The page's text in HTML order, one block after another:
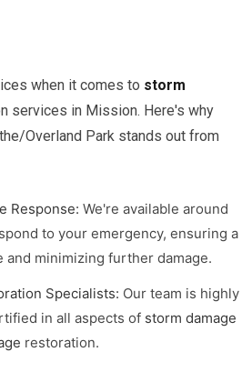
when it comes to storm
services in Mission. Here's why
Overland Park stands out from
Response: We're available around
to your emergency, ensuring a
and minimizing further damage.
Specialists: Our team is highly
in all aspects of storm damage
restoration.